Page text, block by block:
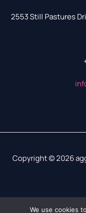
2553 Still Pastures
Copyright © 2026
We use cookies